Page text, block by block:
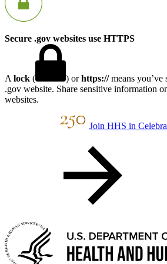
Secure .gov websites use HTTPS
A lock ( ) orhttps://means you’ve
.gov website. Share sensitive information
websites.
Join HHS in